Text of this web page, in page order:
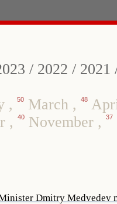
/ 2022 / 2021
, 50 March , 48
, 40 November , 37
Dmitry Medvedev